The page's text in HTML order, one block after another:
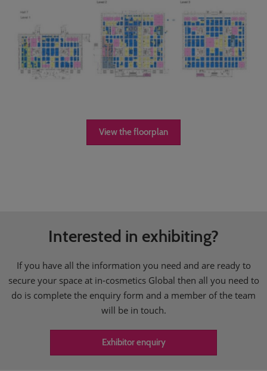
View the floorplan
Interested in exhibiting?
If you have all the information you need and are ready to
secure your space at in-cosmetics Global then all you need to
do is complete the enquiry form and a member of the team
will be in touch.
Exhibitor enquiry